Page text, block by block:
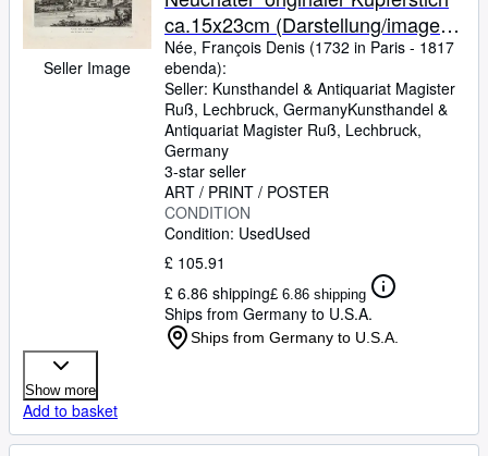
Seller Image
ca.15x23cm (Darstellung/image
size) von Née nach Barbier (1738
in Rouen - 1826 in Paris) auf
Bütten-Papier (22x30cm) aus:
Zurlauben; Clousier Paris 1780
Née, François Denis (1732 in Paris - 1817
ebenda):
Seller: Kunsthandel & Antiquariat Magister
Ruß, Lechbruck, GermanyKunsthandel &
Antiquariat Magister Ruß, Lechbruck,
Germany
3-star seller
ART / PRINT / POSTER
CONDITION
Condition: UsedUsed
£ 105.91
£ 6.86 shipping£ 6.86 shipping
Ships from Germany to U.S.A.
Ships from Germany to U.S.A.
Show more
Add to basket